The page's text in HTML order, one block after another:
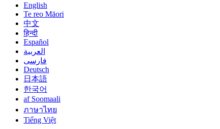
English
Te reo Māori
中文
हिन्दी
Español
العربية
فارسی
Deutsch
日本語
한국어
af Soomaali
ภาษาไทย
Tiếng Việt